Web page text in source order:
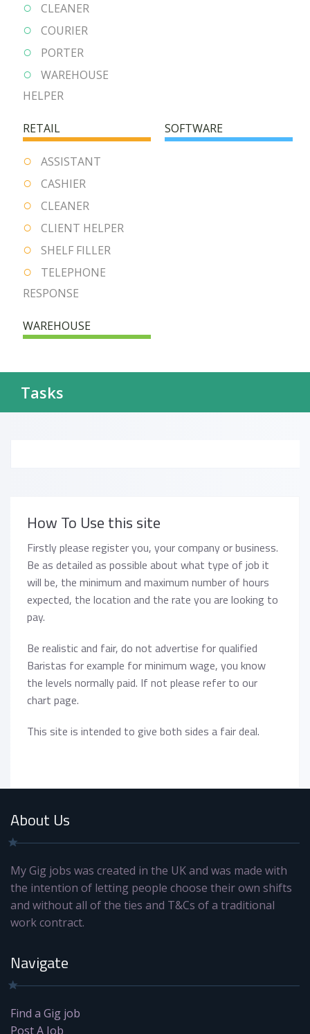
CLEANER
COURIER
PORTER
WAREHOUSE
HELPER
RETAIL
ASSISTANT
CASHIER
CLEANER
CLIENT HELPER
SHELF FILLER
TELEPHONE
RESPONSE
SOFTWARE
WAREHOUSE
Tasks
How To Use this site
Firstly please register you, your company or business.
Be as detailed as possible about what type of job it
will be, the minimum and maximum number of hours
expected, the location and the rate you are looking to
pay.
Be realistic and fair, do not advertise for qualified
Baristas for example for minimum wage, you know
the levels normally paid. If not please refer to our
chart page.
This site is intended to give both sides a fair deal.
About Us
My Gig jobs was created in the UK and was made with
the intention of letting people choose their own shifts
and without all of the ties and T&Cs of a traditional
work contract.
Navigate
Find a Gig job
Post A Job